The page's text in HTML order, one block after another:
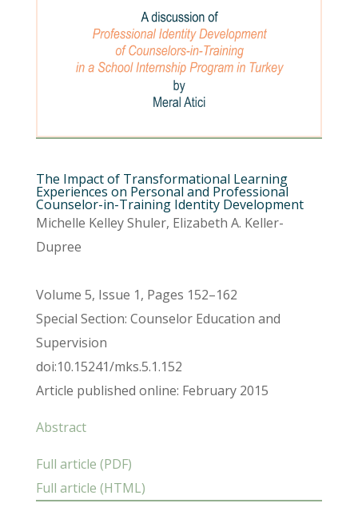
The Impact of Transformational Learning
Experiences on Personal and Professional
Counselor-in-Training Identity Development
Michelle Kelley Shuler, Elizabeth A. Keller-
Dupree
Volume 5, Issue 1, Pages 152–162
Special Section: Counselor Education and
Supervision
doi:10.15241/mks.5.1.152
Article published online: February 2015
Abstract
Full article (PDF)
Full article (HTML)